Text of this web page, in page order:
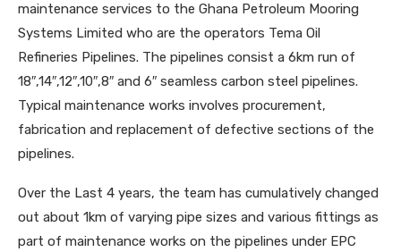
maintenance services to the Ghana Petroleum Mooring
Systems Limited who are the operators Tema Oil
Refineries Pipelines. The pipelines consist a 6km run of
18″,14″,12″,10″,8″ and 6″ seamless carbon steel pipelines.
Typical maintenance works involves procurement,
fabrication and replacement of defective sections of the
pipelines.
Over the Last 4 years, the team has cumulatively changed
out about 1km of varying pipe sizes and various fittings as
part of maintenance works on the pipelines under EPC